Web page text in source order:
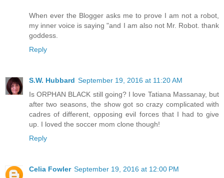
When ever the Blogger asks me to prove I am not a robot,
my inner voice is saying "and I am also not Mr. Robot. thank
goddess.
Reply
S.W. Hubbard September 19, 2016 at 11:20 AM
Is ORPHAN BLACK still going? I love Tatiana Massanay, but
after two seasons, the show got so crazy complicated with
cadres of different, opposing evil forces that I had to give
up. I loved the soccer mom clone though!
Reply
Celia Fowler September 19, 2016 at 12:00 PM